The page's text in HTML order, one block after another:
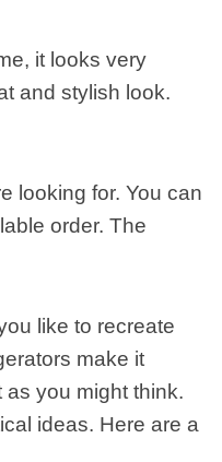
it looks very
and stylish look.
looking for. You can
order. The
like to recreate
make it
as you might think.
ideas. Here are a